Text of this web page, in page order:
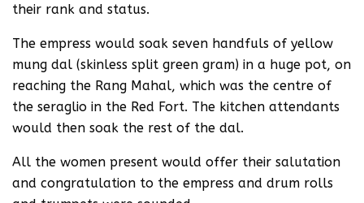
their rank and status.
The empress would soak seven handfuls of yellow
mung dal (skinless split green gram) in a huge pot, on
reaching the Rang Mahal, which was the centre of
the seraglio in the Red Fort. The kitchen attendants
would then soak the rest of the dal.
All the women present would offer their salutation
and congratulation to the empress and drum rolls